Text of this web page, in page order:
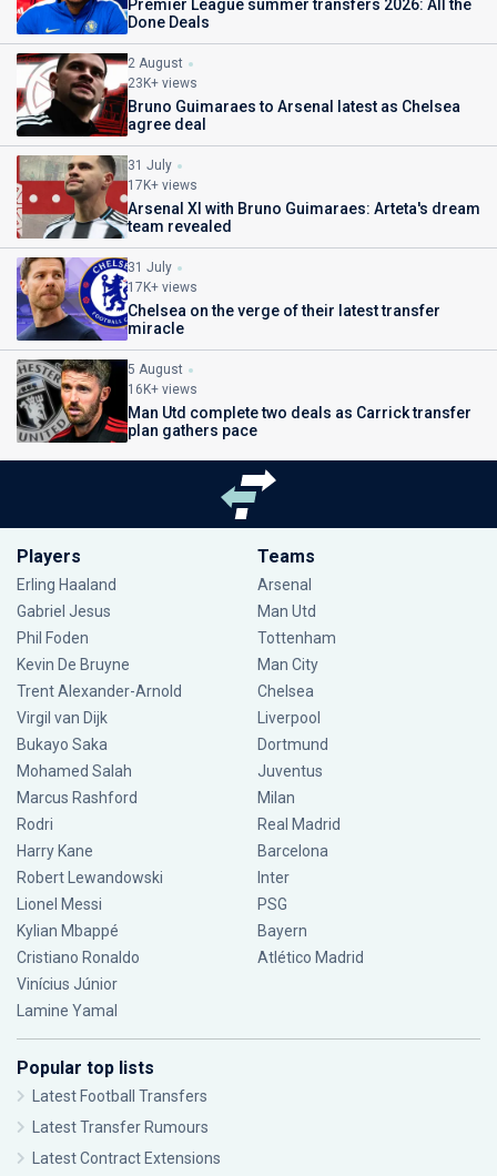
Premier League summer transfers 2026: All the
Done Deals
2 August
23K+ views
Bruno Guimaraes to Arsenal latest as Chelsea
agree deal
31 July
17K+ views
Arsenal XI with Bruno Guimaraes: Arteta's dream
team revealed
31 July
17K+ views
Chelsea on the verge of their latest transfer
miracle
5 August
16K+ views
Man Utd complete two deals as Carrick transfer
plan gathers pace
Players
Erling Haaland
Gabriel Jesus
Phil Foden
Kevin De Bruyne
Trent Alexander-Arnold
Virgil van Dijk
Bukayo Saka
Mohamed Salah
Marcus Rashford
Rodri
Harry Kane
Robert Lewandowski
Lionel Messi
Kylian Mbappé
Cristiano Ronaldo
Vinícius Júnior
Lamine Yamal
Teams
Arsenal
Man Utd
Tottenham
Man City
Chelsea
Liverpool
Dortmund
Juventus
Milan
Real Madrid
Barcelona
Inter
PSG
Bayern
Atlético Madrid
Popular top lists
Latest Football Transfers
Latest Transfer Rumours
Latest Contract Extensions